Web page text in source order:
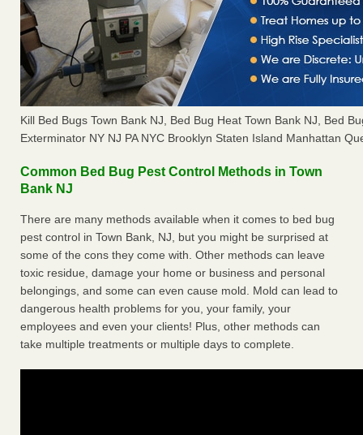
Kill Bed Bugs Town Bank NJ, Bed Bug Heat Town Bank NJ, Bed
Exterminator NY NJ PA NYC Brooklyn Staten Island Manhattan
Common Bed Bug Pest Control Methods in Town
Bank NJ
There are many methods available when it comes to bed bug
pest control in Town Bank, NJ, but you might be surprised at
some of the cons they come with. Other methods can leave
toxic residue, damage your home or business and personal
belongings, and some can even cause mold. Mold can lead to
dangerous health problems for you, your family, your
employees and even your clients! Plus, other methods can
take multiple treatments or multiple days to complete.